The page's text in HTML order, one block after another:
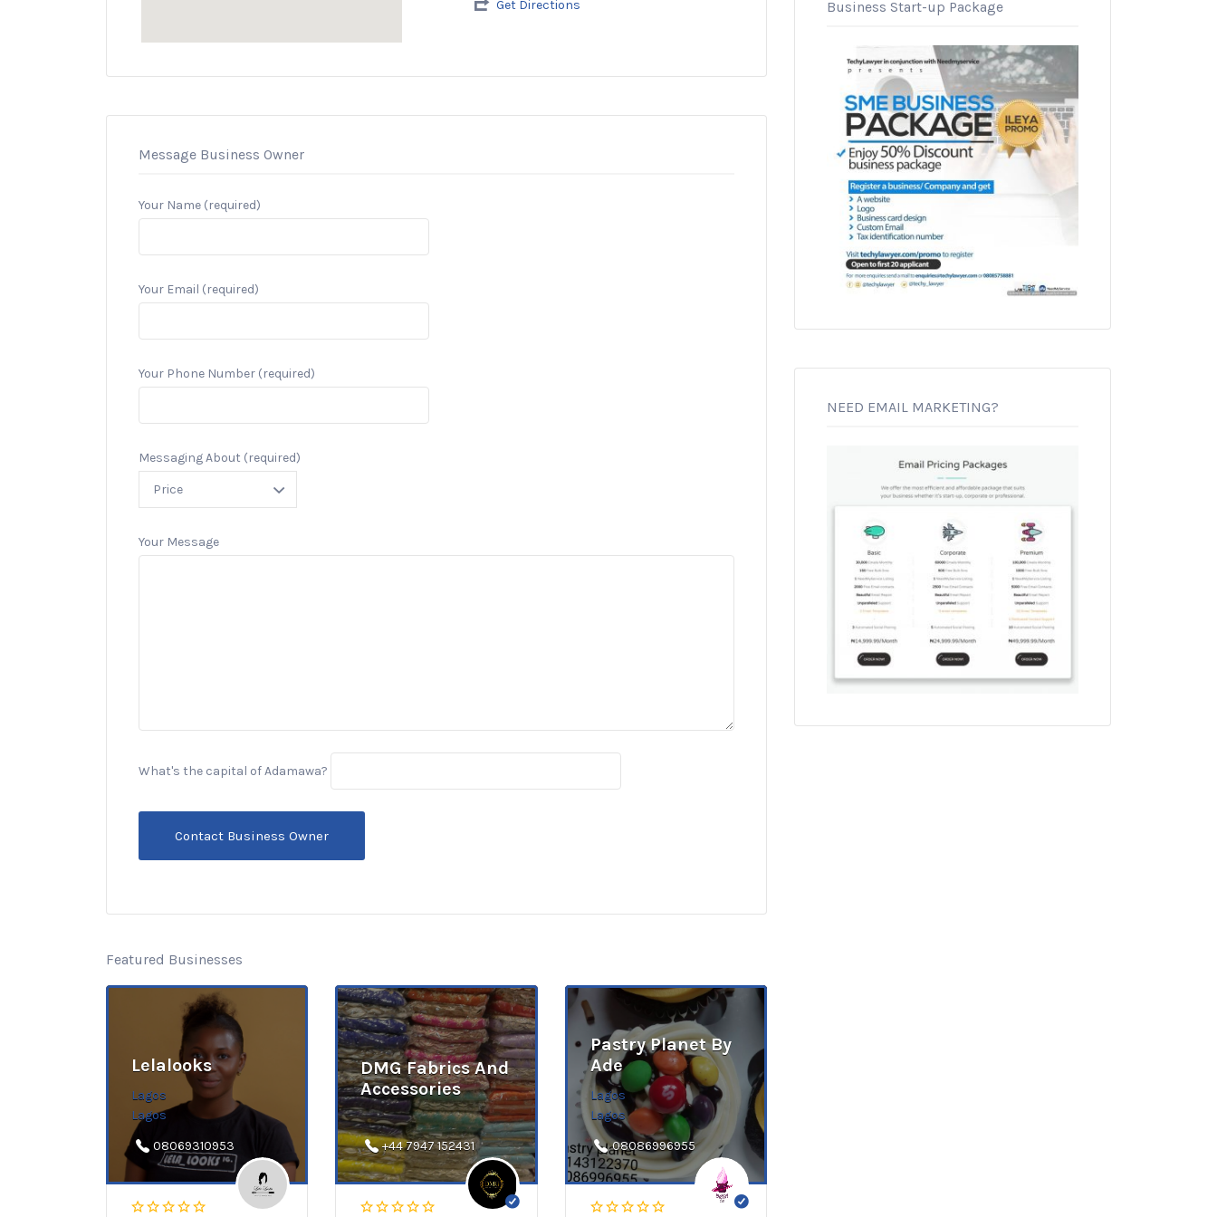
Get Directions
Message Business Owner
Your Name (required)
Your Email (required)
Your Phone Number (required)
Messaging About (required)
Your Message
What's the capital of Adamawa?
Featured Businesses
Lelalooks
Lagos
Lagos
08069310953
DMG Fabrics And
Accessories
+44 7947 152431
Pastry Planet By
Ade
Lagos
Lagos
08086996955
Business Start-up Package
NEED EMAIL MARKETING?